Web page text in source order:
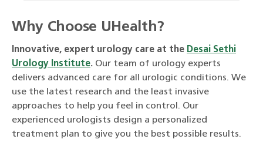
Why Choose UHealth?
Innovative, expert urology care at the Desai Sethi
Urology Institute. Our team of urology experts
delivers advanced care for all urologic conditions. We
use the latest research and the least invasive
approaches to help you feel in control. Our
experienced urologists design a personalized
treatment plan to give you the best possible results.